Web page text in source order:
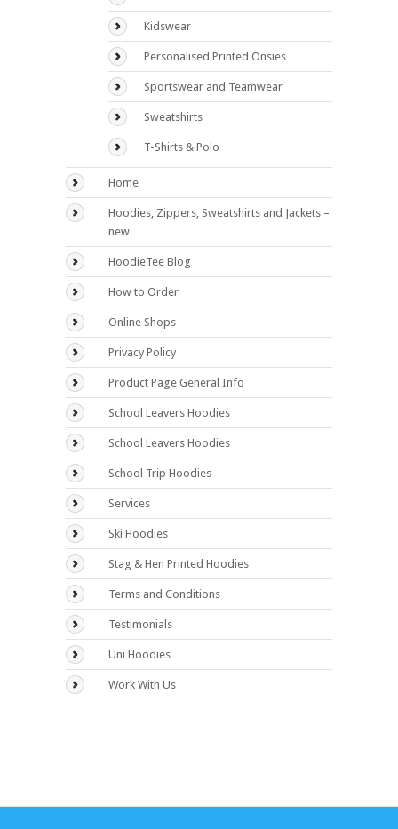
Kidswear
Personalised Printed Onsies
Sportswear and Teamwear
Sweatshirts
T-Shirts & Polo
Home
Hoodies, Zippers, Sweatshirts and Jackets –
new
HoodieTee Blog
How to Order
Online Shops
Privacy Policy
Product Page General Info
School Leavers Hoodies
School Leavers Hoodies
School Trip Hoodies
Services
Ski Hoodies
Stag & Hen Printed Hoodies
Terms and Conditions
Testimonials
Uni Hoodies
Work With Us